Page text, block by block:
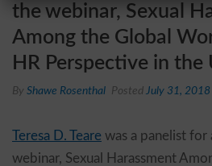
the webinar, Sexual
Among the Global
HR Perspective in the
By Shawe Rosenthal Posted July 31, 2018
Teresa D. Teare was a panelist for
webinar, Sexual Harassment